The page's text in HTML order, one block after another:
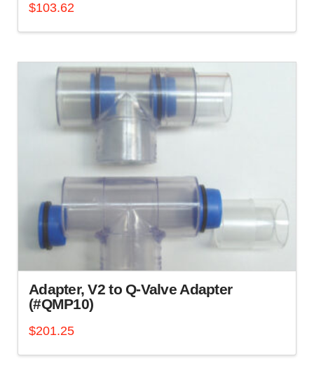
$103.62
Adapter, V2 to Q-Valve Adapter
(#QMP10)
$201.25